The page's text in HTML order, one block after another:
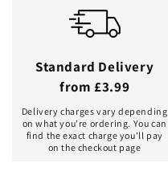
Standard Delivery
from £3.99
Delivery charges vary depending
on what you're ordering. You can
find the exact charge you'll pay
on the checkout page